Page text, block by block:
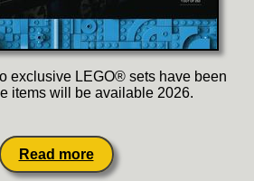
exclusive LEGO® sets have been
items will be available 2026.
Read more